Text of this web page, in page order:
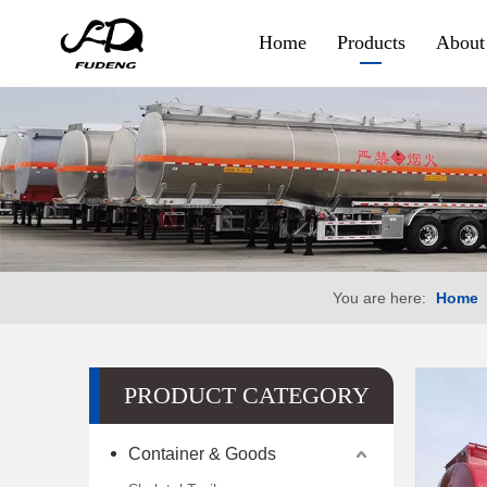
Home Products
Skeletal Trailer
Flatbed Trailer
Side Wall Trailer
Fence Cargo Trailer
Extendable Flatbed
You are here: Home
PRODUCT CATEGORY
Container & Goods